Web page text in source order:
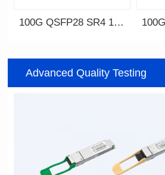
100G QSFP28 SR4 100m
Advanced Quality Testing